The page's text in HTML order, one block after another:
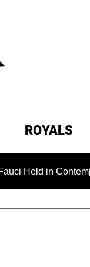
ROYALS
in Contempt of